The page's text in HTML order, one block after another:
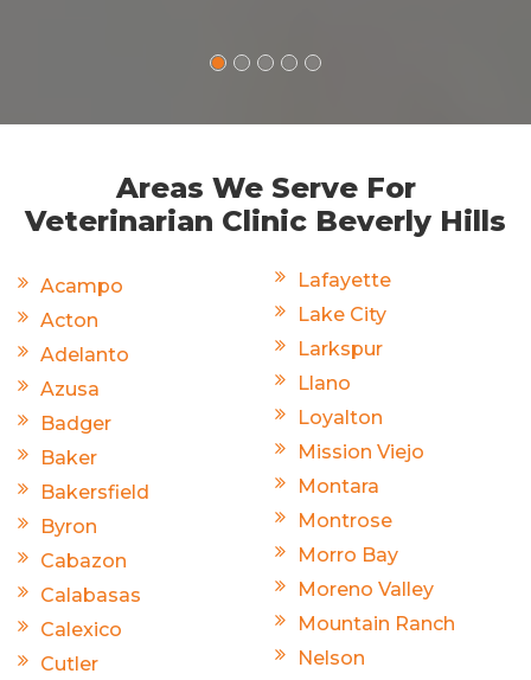
Areas We Serve For
Veterinarian Clinic Beverly Hills
Acampo
Acton
Adelanto
Azusa
Badger
Baker
Bakersfield
Byron
Cabazon
Calabasas
Calexico
Cutler
Lafayette
Lake City
Larkspur
Llano
Loyalton
Mission Viejo
Montara
Montrose
Morro Bay
Moreno Valley
Mountain Ranch
Nelson